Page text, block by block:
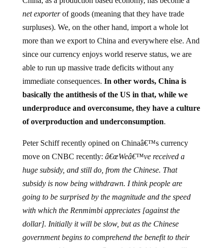
net exporterof goods (meaning that they have trade
surpluses). We, on the other hand, import a whole lot
more than we export to China and everywhere else. And
since our currency enjoys world reserve status, we are
able to run up massive trade deficits without any
immediate consequences.In other words, China is
basically the antithesis of the US in that, while we
underproduce and overconsume, they have a culture
of overproduction and underconsumption .
move on CNBC recently:â€œWeâ€™ve received a
huge subsidy, and still do, from the Chinese. That
subsidy is now being withdrawn. I think people are
going to be surprised by the magnitude and the speed
with which the Renmimbi appreciates [against the
dollar]. Initially it will be slow, but as the Chinese
government begins to comprehend the benefit to their
economy with a stronger Renmimbi, I think they will